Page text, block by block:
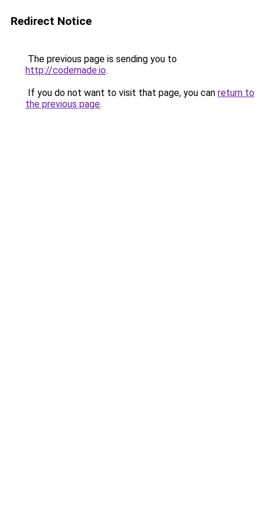
Redirect Notice
The previous page is sending you to
http://codemade.io.
If you do not want to visit that page, you can return to
the previous page.